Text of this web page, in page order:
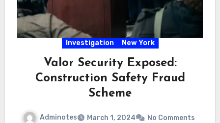
Investigation New York
Valor Security Exposed:
Construction Safety Fraud
Scheme
Adminotes March 1, 2024 No Comments